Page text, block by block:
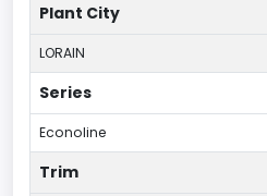
Plant City
LORAIN
Series
Econoline
Trim